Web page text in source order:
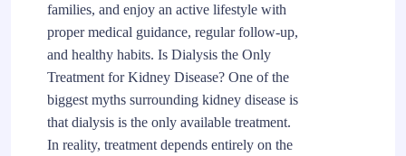
families, and enjoy an active lifestyle with
proper medical guidance, regular follow-up,
and healthy habits. Is Dialysis the Only
Treatment for Kidney Disease? One of the
biggest myths surrounding kidney disease is
that dialysis is the only available treatment.
In reality, treatment depends entirely on the